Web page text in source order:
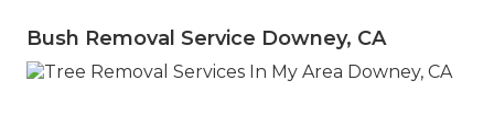
Bush Removal Service Downey, CA